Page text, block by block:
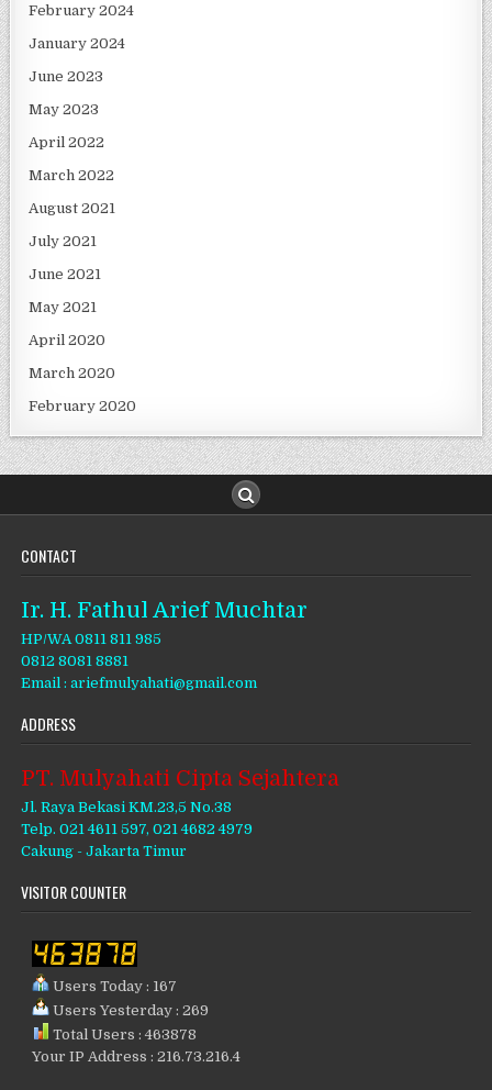
February 2024
January 2024
June 2023
May 2023
April 2022
March 2022
August 2021
July 2021
June 2021
May 2021
April 2020
March 2020
February 2020
CONTACT
Ir. H. Fathul Arief Muchtar
HP/WA 0811 811 985
0812 8081 8881
Email : ariefmulyahati@gmail.com
ADDRESS
PT. Mulyahati Cipta Sejahtera
Jl. Raya Bekasi KM.23,5 No.38
Telp. 021 4611 597, 021 4682 4979
Cakung - Jakarta Timur
VISITOR COUNTER
Users Today : 167
Users Yesterday : 269
Total Users : 463878
Your IP Address : 216.73.216.4